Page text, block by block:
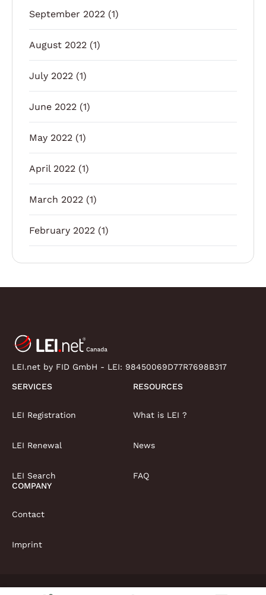
September 2022 (1)
August 2022 (1)
July 2022 (1)
June 2022 (1)
May 2022 (1)
April 2022 (1)
March 2022 (1)
February 2022 (1)
LEI.net by FID GmbH - LEI: 98450069D77R7698B317
SERVICES
LEI Registration
LEI Renewal
LEI Search
RESOURCES
What is LEI ?
News
FAQ
COMPANY
Contact
Imprint